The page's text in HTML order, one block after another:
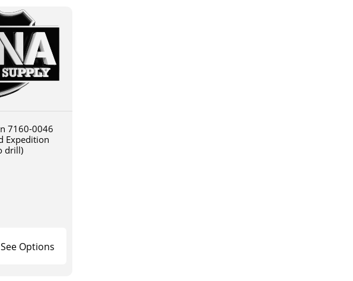
7160-0046
Expedition
drill)
See Options